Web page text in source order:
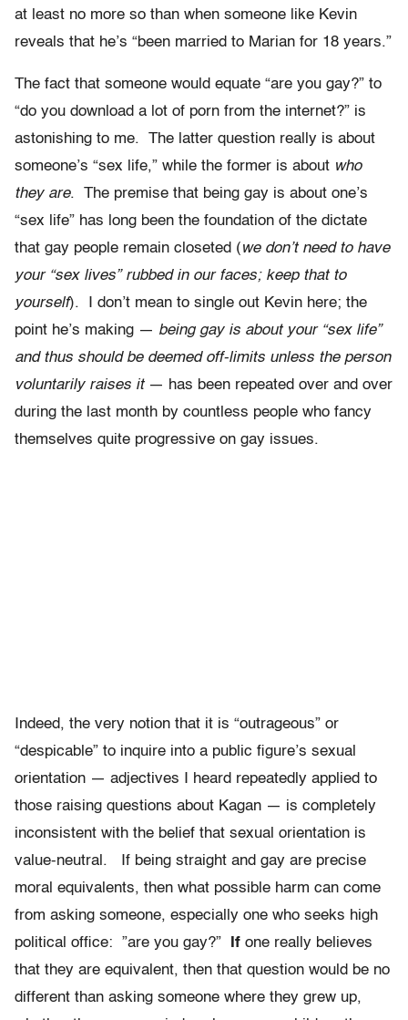
at least no more so than when someone like Kevin
reveals that he’s “been married to Marian for 18 years.”
The fact that someone would equate “are you gay?” to
“do you download a lot of porn from the internet?” is
astonishing to me. The latter question really is about
someone’s “sex life,” while the former is about who
they are. The premise that being gay is about one’s
“sex life” has long been the foundation of the dictate
that gay people remain closeted (we don’t need to have
your “sex lives” rubbed in our faces; keep that to
yourself). I don’t mean to single out Kevin here; the
point he’s making — being gay is about your “sex life”
and thus should be deemed off-limits unless the person
voluntarily raises it— has been repeated over and over
during the last month by countless people who fancy
themselves quite progressive on gay issues.
Indeed, the very notion that it is “outrageous” or
“despicable” to inquire into a public figure’s sexual
orientation — adjectives I heard repeatedly applied to
those raising questions about Kagan — is completely
inconsistent with the belief that sexual orientation is
value-neutral. If being straight and gay are precise
moral equivalents, then what possible harm can come
from asking someone, especially one who seeks high
political office: ”are you gay?”
If one really believes
that they are equivalent, then that question would be no
different than asking someone where they grew up,